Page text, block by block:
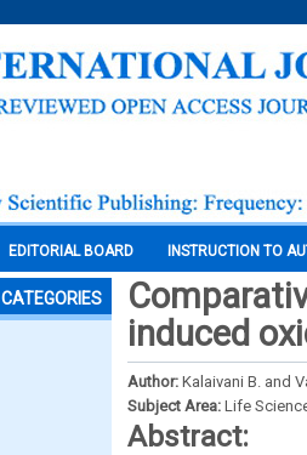
EDITORIAL BOARD INSTRUCTION TO
CATEGORIES
induced
Author: Kalaivani B. and
Subject Area: Life
Abstract: